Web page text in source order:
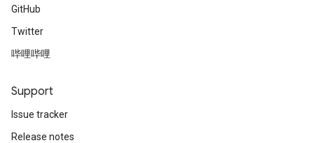
GitHub
Twitter
哔哩哔哩
Support
Issue tracker
Release notes